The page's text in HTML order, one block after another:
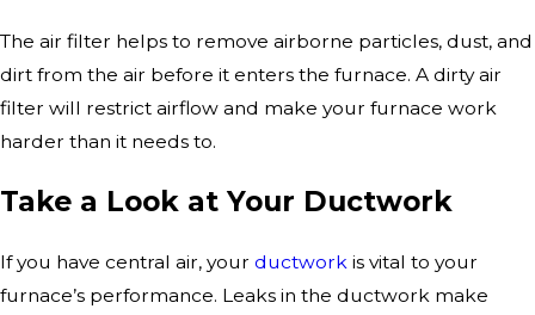
The air filter helps to remove airborne particles, dust, and
dirt from the air before it enters the furnace. A dirty air
filter will restrict airflow and make your furnace work
harder than it needs to.
Take a Look at Your Ductwork
If you have central air, your ductwork is vital to your
furnace’s performance. Leaks in the ductwork make